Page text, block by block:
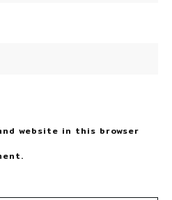
website in this browser